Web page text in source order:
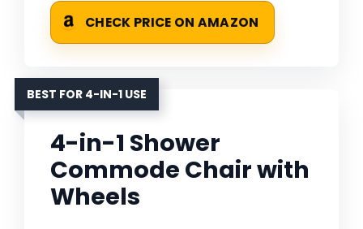
CHECK PRICE ON AMAZON
BEST FOR 4-IN-1 USE
4-in-1 Shower
Commode Chair with
Wheels